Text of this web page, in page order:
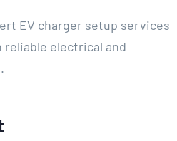
EV charger setup services
reliable electrical and